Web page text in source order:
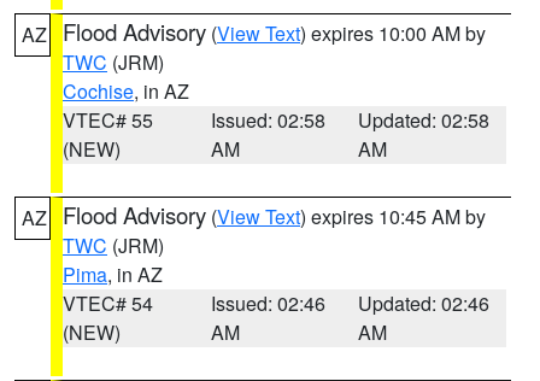
AZ Flood Advisory (View Text) expires 10:00 AM by
TWC (JRM)
Cochise, in AZ
VTEC# 55
(NEW)
Issued: 02:58
AM
Updated: 02:58
AM
AZ Flood Advisory (View Text) expires 10:45 AM by
TWC (JRM)
Pima, in AZ
VTEC# 54
(NEW)
Issued: 02:46
AM
Updated: 02:46
AM